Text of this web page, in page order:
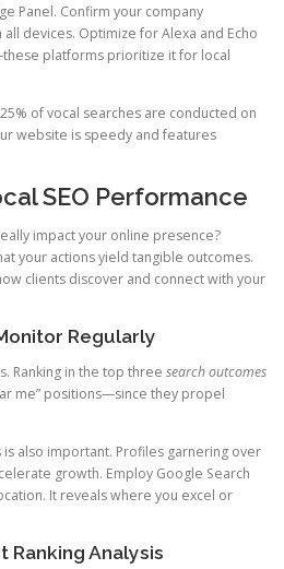
Panel. Confirm your company
devices. Optimize for Alexa and Echo
platforms prioritize it for local
of vocal searches are conducted on
website is speedy and features
SEO Performance
impact your online presence?
your actions yield tangible outcomes.
clients discover and connect with your
Regularly
Ranking in the top three search outcomes
me” positions—since they propel
also important. Profiles garnering over
growth. Employ Google Search
It reveals where you excel or
Ranking Analysis